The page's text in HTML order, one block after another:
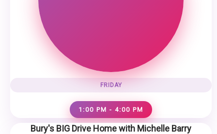
FRIDAY
1:00 PM - 4:00 PM
Bury's BIG Drive Home with Michelle Barry